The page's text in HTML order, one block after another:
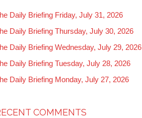
Daily Briefing Friday, July 31, 2026
Daily Briefing Thursday, July 30, 2026
Daily Briefing Wednesday, July 29, 2026
Daily Briefing Tuesday, July 28, 2026
Daily Briefing Monday, July 27, 2026
COMMENTS